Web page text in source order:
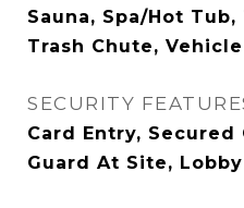
Sauna, Spa/Hot
Trash Chute,
SECURITY
Card Entry, Secured
Guard At Site,